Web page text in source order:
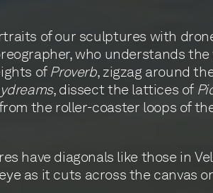
of our sculptures with
who understands
of Proverb, zigzag around
, dissect the lattices of
the roller-coaster loops of
have diagonals like those in
as it cuts across the canvas